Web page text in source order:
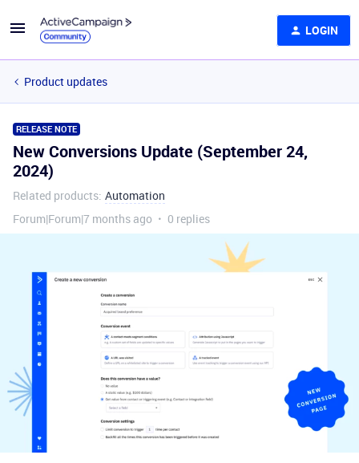
LOGIN
Product updates
RELEASE NOTE
New Conversions Update (September 24,
2024)
Related products: Automation
Forum|Forum|7 months ago
0 replies